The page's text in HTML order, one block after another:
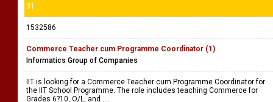
31
1532586
Commerce Teacher cum Programme Coordinator (1)
Informatics Group of Companies
IIT is looking for a Commerce Teacher cum Programme Coordinator for
the IIT School Programme. The role includes teaching Commerce for
Grades 6?10, O/L, and ....